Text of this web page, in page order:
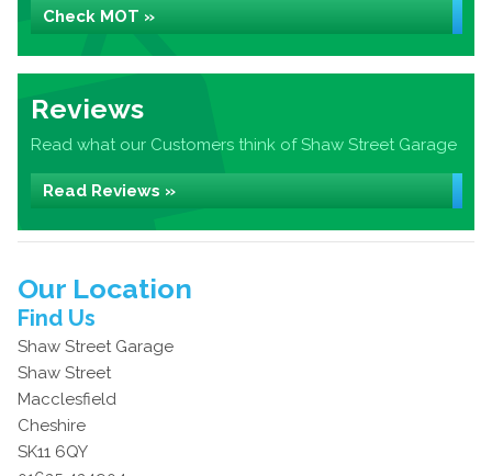
Check MOT »
Reviews
Read what our Customers think of Shaw Street Garage
Read Reviews »
Our Location
Find Us
Shaw Street Garage
Shaw Street
Macclesfield
Cheshire
SK11 6QY